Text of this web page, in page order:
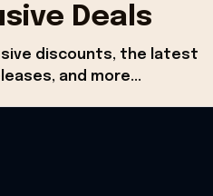
Deals
discounts, the latest
and more...